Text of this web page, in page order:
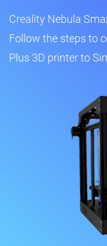
Creality Nebula
Follow the steps to
Plus 3D printer to